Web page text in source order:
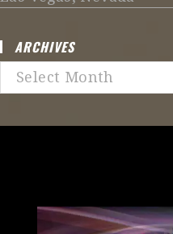
ARCHIVES
Archives